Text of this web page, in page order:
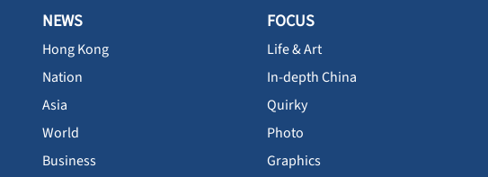
NEWS
Hong Kong
Nation
Asia
World
Business
FOCUS
Life & Art
In-depth China
Quirky
Photo
Graphics